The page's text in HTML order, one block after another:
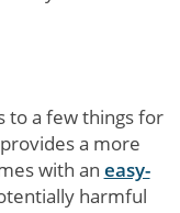
to a few things for
a more
with an easy-
harmful